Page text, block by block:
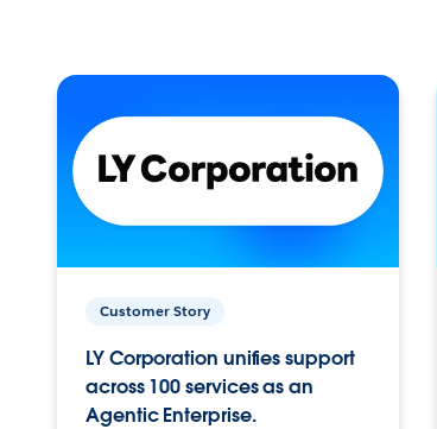
Customer Story
LY Corporation unifies support
across 100 services as an
Agentic Enterprise.